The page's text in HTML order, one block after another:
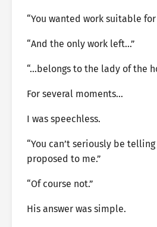
“You wanted work suitable for
“And the only work left…”
“…belongs to the lady of the
For several moments…
I was speechless.
“You can’t seriously be
proposed to me.”
“Of course not.”
His answer was simple.